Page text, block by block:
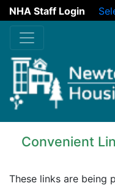
NHA Staff Login
Skip to main content
Convenient
These links are being